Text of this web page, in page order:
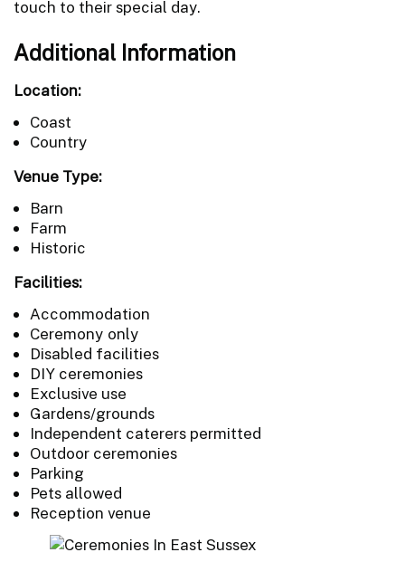
touch to their special day.
Additional Information
Location:
Coast
Country
Venue Type:
Barn
Farm
Historic
Facilities:
Accommodation
Ceremony only
Disabled facilities
DIY ceremonies
Exclusive use
Gardens/grounds
Independent caterers permitted
Outdoor ceremonies
Parking
Pets allowed
Reception venue